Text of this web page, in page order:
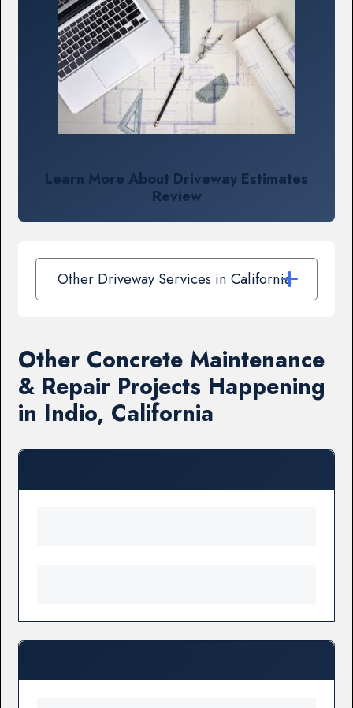
Learn More About Driveway Estimates
Review
Other Driveway Services in California
Other Concrete Maintenance
& Repair Projects Happening
in Indio, California